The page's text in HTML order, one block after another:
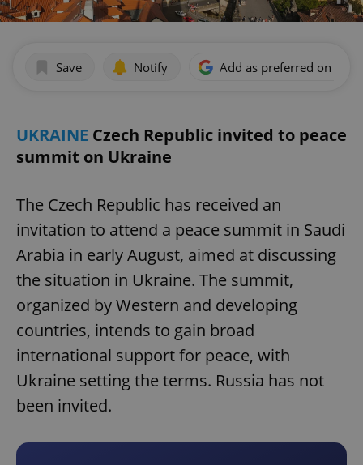
Save Notify Add as preferred on
UKRAINE Czech Republic invited to peace
summit on Ukraine
The Czech Republic has received an
invitation to attend a peace summit in Saudi
Arabia in early August, aimed at discussing
the situation in Ukraine. The summit,
organized by Western and developing
countries, intends to gain broad
international support for peace, with
Ukraine setting the terms. Russia has not
been invited.